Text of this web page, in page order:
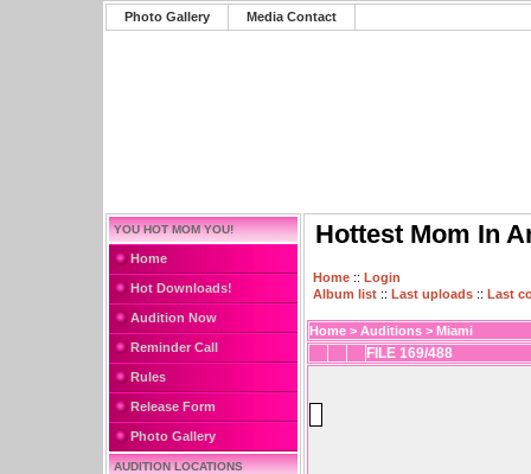
Photo Gallery Media Contact
YOU HOT MOM YOU!
Home
Hot Downloads!
Audition Now
Reminder Call
Rules
Release Form
Photo Gallery
AUDITION LOCATIONS
Hottest Mom In
Home :: Login
Album list :: Last uploads :: Last
Home > Auditions > Miami
FILE 169/488